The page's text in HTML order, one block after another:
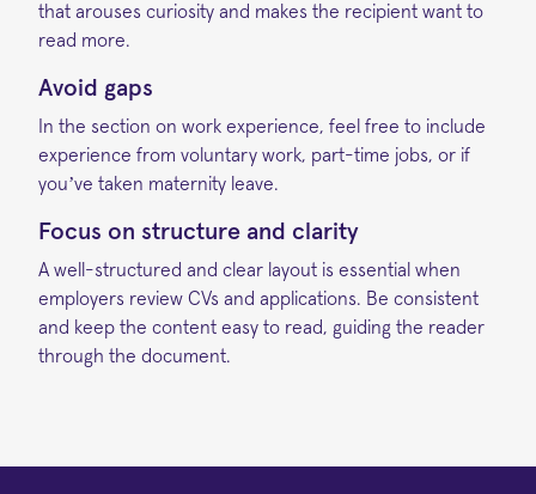
that arouses curiosity and makes the recipient want to
read more.
Avoid gaps
In the section on work experience, feel free to include
experience from voluntary work, part-time jobs, or if
you’ve taken maternity leave.
Focus on structure and clarity
A well-structured and clear layout is essential when
employers review CVs and applications. Be consistent
and keep the content easy to read, guiding the reader
through the document.